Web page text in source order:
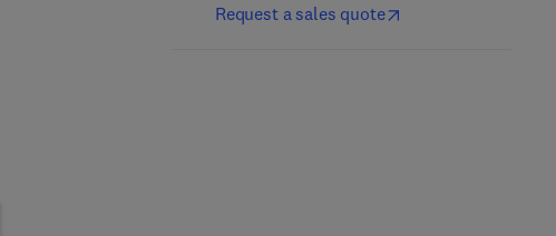
Request a sales quote